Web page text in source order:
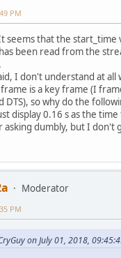
PM
seems that the start_time
been read from the
I don't understand at all
is a key frame (I
DTS), so why do the
display 0.16 s as the
asking dumbly, but I don't
Moderator
PM
on July 01, 2018,